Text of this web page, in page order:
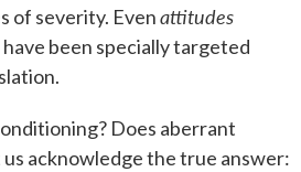
of severity. Evenattitudes
been specially targeted
Does aberrant
acknowledge the true answer: